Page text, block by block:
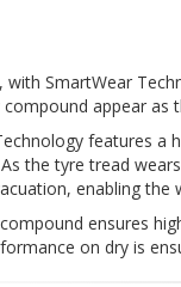
with SmartWear
appear as
features a
the tyre tread
enabling the
ensures
on dry is